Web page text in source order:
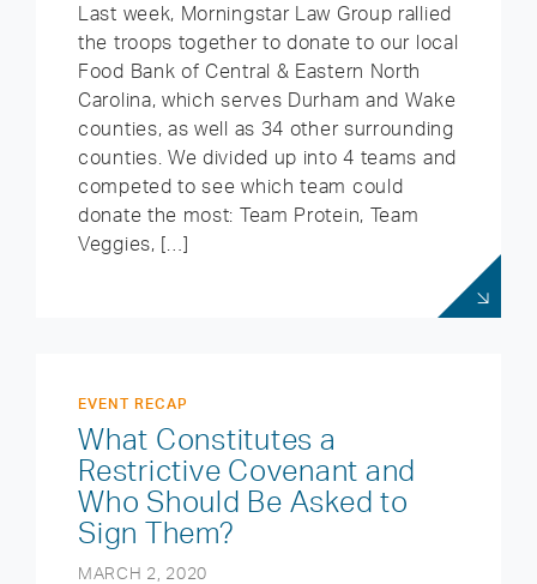
Last week, Morningstar Law Group rallied
the troops together to donate to our local
Food Bank of Central & Eastern North
Carolina, which serves Durham and Wake
counties, as well as 34 other surrounding
counties. We divided up into 4 teams and
competed to see which team could
donate the most: Team Protein, Team
Veggies, […]
EVENT RECAP
What Constitutes a
Restrictive Covenant and
Who Should Be Asked to
Sign Them?
MARCH 2, 2020